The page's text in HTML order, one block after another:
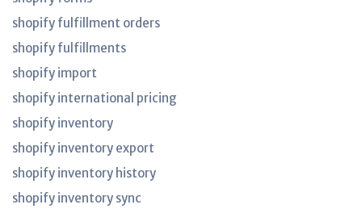
shopify fulfillment orders
shopify fulfillments
shopify import
shopify international pricing
shopify inventory
shopify inventory export
shopify inventory history
shopify inventory sync